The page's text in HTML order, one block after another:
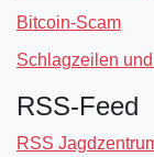
Bitcoin-Scam
Schlagzeilen
RSS-Feed
RSS